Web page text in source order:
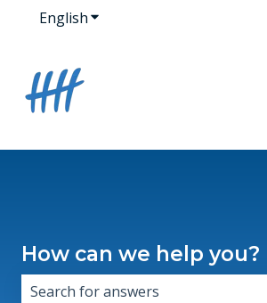
EnglishShow submenu for
How can we help you?